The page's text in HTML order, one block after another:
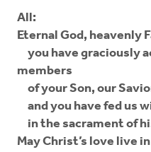
All:
Eternal God, heavenly
you have graciously
members
of your Son, our
and you have fed us
in the sacrament of
May Christ’s love live